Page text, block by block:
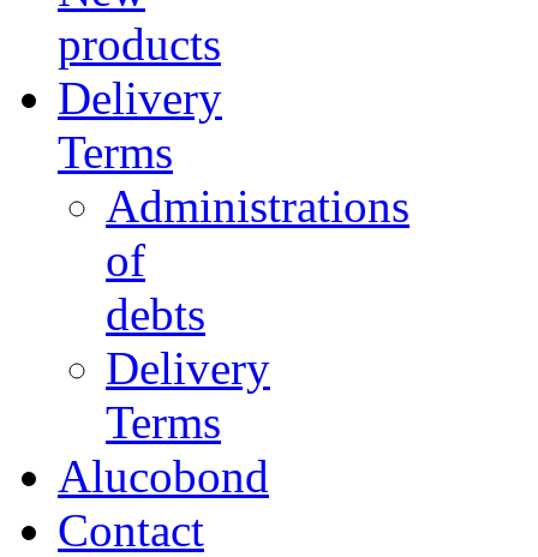
products
Delivery
Terms
Administrations
of
debts
Delivery
Terms
Alucobond
Contact